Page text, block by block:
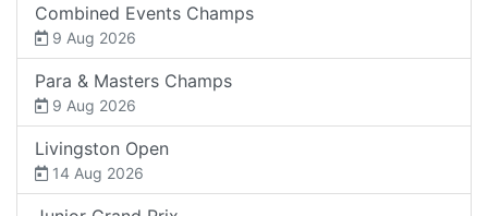
Combined Events Champs
9 Aug 2026
Para & Masters Champs
9 Aug 2026
Livingston Open
14 Aug 2026